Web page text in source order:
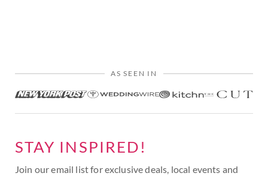
AS SEEN IN
STAY INSPIRED!
Join our email list for exclusive deals, local events and